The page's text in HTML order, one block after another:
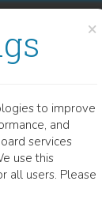
×
to improve
and
services
use this
all users. Please